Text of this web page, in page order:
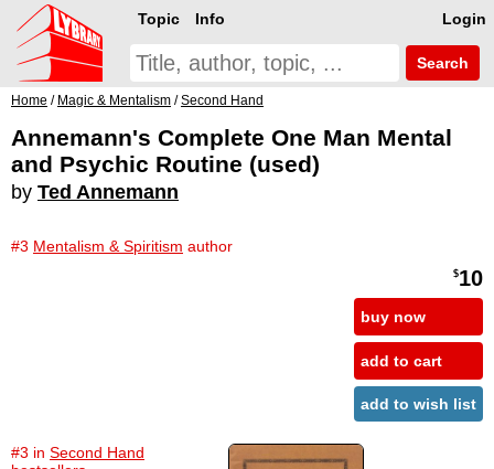
Login
Topic Info
Search
Home / Magic & Mentalism /Second Hand
Annemann's Complete One Man Mental
and Psychic Routine (used)
by Ted Annemann
#3 Mentalism & Spiritism author
$10
buy now
add to cart
add to wish list
#3 in Second Hand